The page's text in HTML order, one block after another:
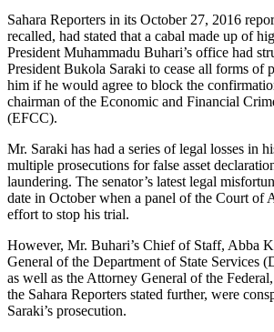
Sahara Reporters in its October 27, 2016
recalled, had stated that a cabal made up of
President Muhammadu Buhari’s office had
President Bukola Saraki to cease all forms of
him if he would agree to block the
chairman of the Economic and Financial
(EFCC).
Mr. Saraki has had a series of legal losses in
multiple prosecutions for false asset
laundering. The senator’s latest legal
date in October when a panel of the Court of
effort to stop his trial.
However, Mr. Buhari’s Chief of Staff, Abba
General of the Department of State Services
as well as the Attorney General of the
the Sahara Reporters stated further, were
Saraki’s prosecution.